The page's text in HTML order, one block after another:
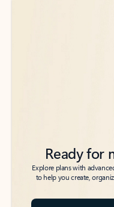
Ready for
Explore plans with
to help you create,